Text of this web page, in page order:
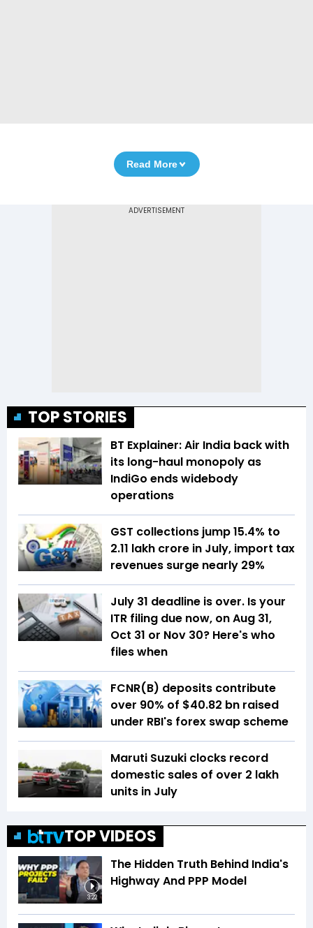
Read More
TOP STORIES
BT Explainer: Air India back with
its long-haul monopoly as
IndiGo ends widebody
operations
GST collections jump 15.4% to
₹2.11 lakh crore in July, import tax
revenues surge nearly 29%
July 31 deadline is over. Is your
ITR filing due now, on Aug 31,
Oct 31 or Nov 30? Here's who
files when
FCNR(B) deposits contribute
over 90% of $40.82 bn raised
under RBI's forex swap scheme
Maruti Suzuki clocks record
domestic sales of over 2 lakh
units in July
TOP VIDEOS
3:22
The Hidden Truth Behind India's
Highway And PPP Model